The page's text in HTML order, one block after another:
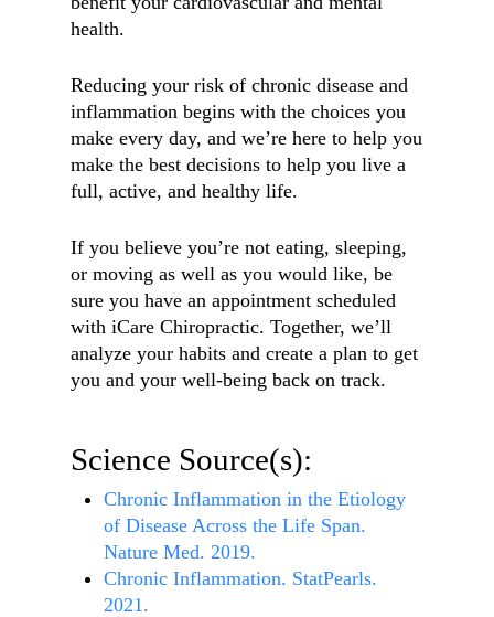
health.
Reducing your risk of chronic disease and
inflammation begins with the choices you
make every day, and we’re here to help you
make the best decisions to help you live a
full, active, and healthy life.
If you believe you’re not eating, sleeping,
or moving as well as you would like, be
sure you have an appointment scheduled
with iCare Chiropractic. Together, we’ll
analyze your habits and create a plan to get
you and your well-being back on track.
Science Source(s):
Chronic Inflammation in the Etiology
of Disease Across the Life Span.
Nature Med. 2019.
Chronic Inflammation. StatPearls.
2021.